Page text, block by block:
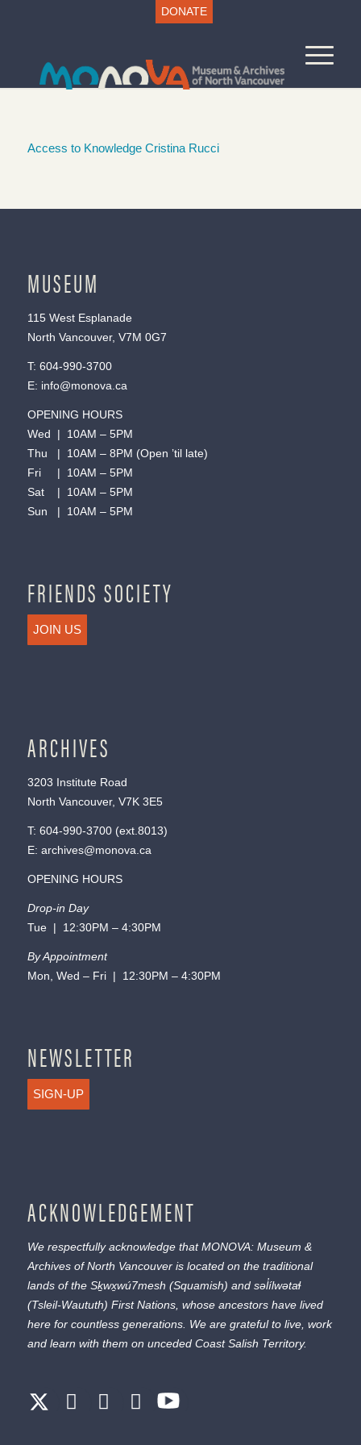
DONATE
Access to Knowledge Cristina Rucci
MUSEUM
115 West Esplanade
North Vancouver, V7M 0G7
T: 604-990-3700
E: info@monova.ca
OPENING HOURS
Wed | 10AM – 5PM
Thu | 10AM – 8PM (Open ’til late)
Fri | 10AM – 5PM
Sat | 10AM – 5PM
Sun | 10AM – 5PM
FRIENDS SOCIETY
JOIN US
ARCHIVES
3203 Institute Road
North Vancouver, V7K 3E5
T: 604-990-3700(ext. 8013)
E: archives@monova.ca
OPENING HOURS
Drop-in Day
Tue | 12:30PM – 4:30PM
By Appointment
Mon, Wed – Fri | 12:30PM – 4:30PM
NEWSLETTER
SIGN-UP
ACKNOWLEDGEMENT
We respectfully acknowledge that MONOVA: Museum &
Archives of North Vancouver is located on the traditional
lands of the Sḵwx̱wú7mesh (Squamish) and səl̓ílwətaɬ
(Tsleil-Waututh) First Nations, whose ancestors have lived
here for countless generations. We are grateful to live, work
and learn with them on unceded Coast Salish Territory.